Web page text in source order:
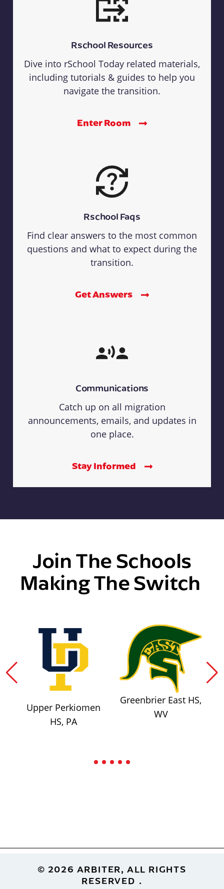
Rschool Resources
Dive into rSchool Today related materials,
including tutorials & guides to help you
navigate the transition.
Enter Room
Rschool Faqs
Find clear answers to the most common
questions and what to expect during the
transition.
Get Answers
Communications
Catch up on all migration
announcements, emails, and updates in
one place.
Stay Informed
Join The Schools
Making The Switch
Upper Perkiomen
HS, PA
Greenbrier East HS,
WV
Footer© 2026 ARBITER, ALL RIGHTS
RESERVED